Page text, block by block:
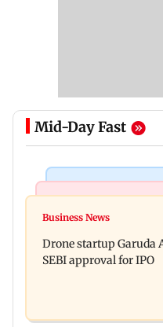
Mid-Day Fast
RBI officers' body
Ramandeep Singh
Business News
Drone startup Garuda
SEBI approval for IPO